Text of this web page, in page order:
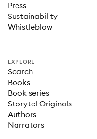
Press
Sustainability
Whistleblow
EXPLORE
Search
Books
Book series
Storytel Originals
Authors
Narrators